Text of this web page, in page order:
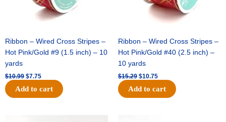
Ribbon – Wired Cross Stripes –
Hot Pink/Gold #9 (1.5 inch) – 10
yards
$10.99 $7.75
Add to cart
Ribbon – Wired Cross Stripes –
Hot Pink/Gold #40 (2.5 inch) –
10 yards
$15.29 $10.75
Add to cart